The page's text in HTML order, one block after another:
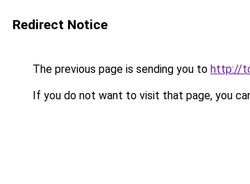
Redirect Notice
The previous page is sending you to http://
If you do not want to visit that page, you